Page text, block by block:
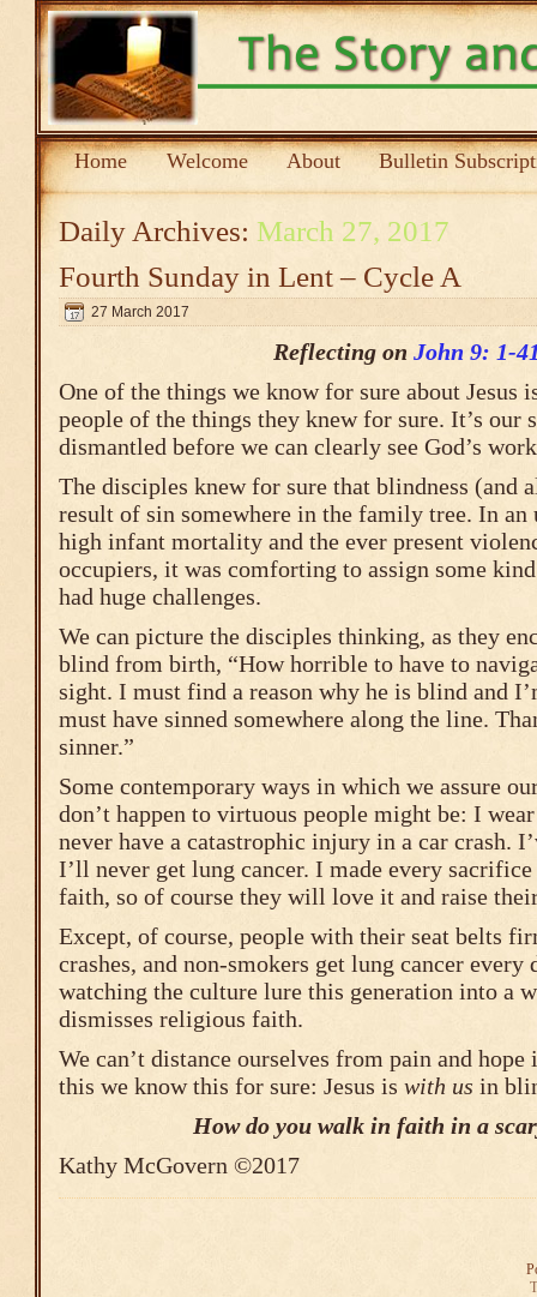
Home Welcome About Bulletin
Daily Archives: March 27, 2017
Fourth Sunday in Lent – Cycle A
27 March 2017
Reflecting on John 9: 1-
One of the things we know for sure about Jesus
people of the things they knew for sure. It’s our
dismantled before we can clearly see God’s
The disciples knew for sure that blindness (and
result of sin somewhere in the family tree. In an
high infant mortality and the ever present
occupiers, it was comforting to assign some
had huge challenges.
We can picture the disciples thinking, as they
blind from birth, “How horrible to have to
sight. I must find a reason why he is blind and
must have sinned somewhere along the line.
sinner.”
Some contemporary ways in which we assure
don’t happen to virtuous people might be: I
never have a catastrophic injury in a car crash.
I’ll never get lung cancer. I made every
faith, so of course they will love it and raise
Except, of course, people with their seat belts
crashes, and non-smokers get lung cancer every
watching the culture lure this generation into a
dismisses religious faith.
We can’t distance ourselves from pain and
this we know this for sure: Jesus is with us in
How do you walk in faith in a
Kathy McGovern ©2017